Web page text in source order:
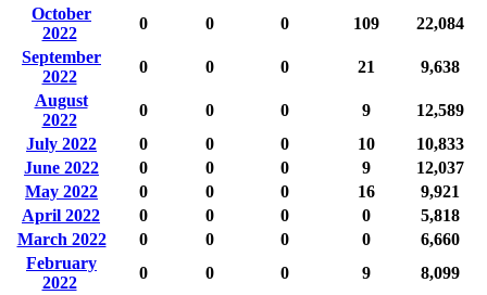
October
2022
0 0 0 109
22,084
September
2022
0 0 0 21
9,638
August
2022
0 0 0 9
12,589
July 2022
0 0 0 10
10,833
June 2022
0 0 0 9
12,037
May 2022
0 0 0 16
9,921
April 2022
0 0 0 0
5,818
March 2022
0 0 0 0
6,660
February
2022
0 0 0 9 8,099